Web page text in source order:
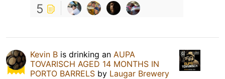
5
Kevin B is drinking an AUPA
TOVARISCH AGED 14 MONTHS IN
PORTO BARRELS by Laugar Brewery